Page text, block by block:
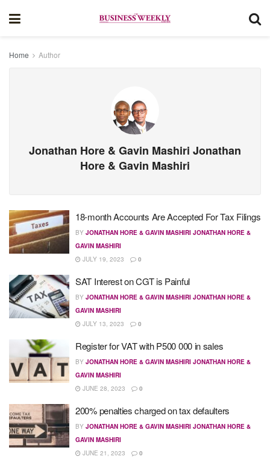
Home Author
Jonathan Hore & Gavin Mashiri Jonathan
Hore & Gavin Mashiri
18-month Accounts Are Accepted For Tax Filings
BY JONATHAN HORE & GAVIN MASHIRI JONATHAN HORE &
GAVIN MASHIRI
JULY 19, 2023
0
SAT Interest on CGT is Painful
BY JONATHAN HORE & GAVIN MASHIRI JONATHAN HORE &
GAVIN MASHIRI
JULY 13, 2023
0
Register for VAT with P500 000 in sales
BY JONATHAN HORE & GAVIN MASHIRI JONATHAN HORE &
GAVIN MASHIRI
JUNE 28, 2023
0
200% penalties charged on tax defaulters
BY JONATHAN HORE & GAVIN MASHIRI JONATHAN HORE &
GAVIN MASHIRI
JUNE 21, 2023
0